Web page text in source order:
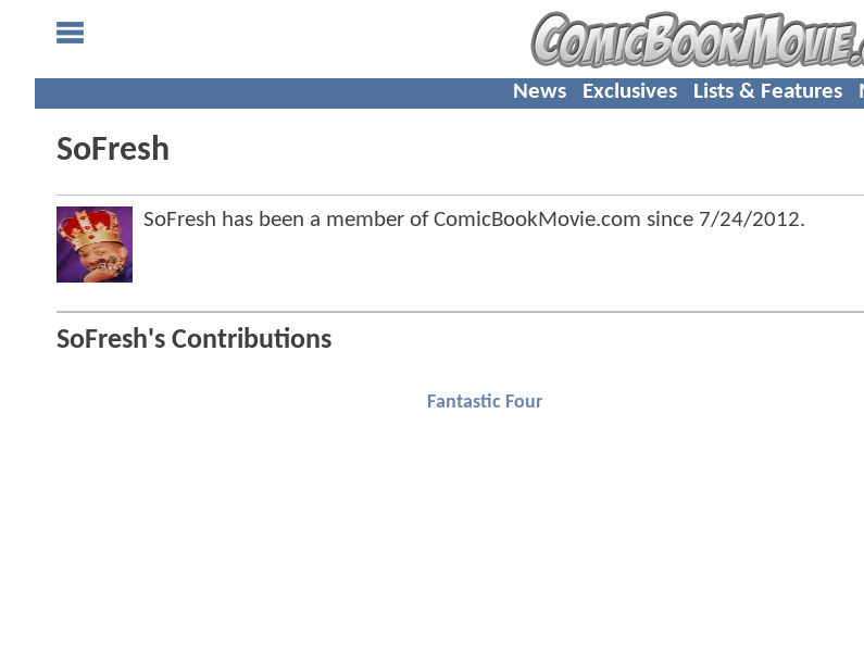
News Exclusives Lists & Features
SoFresh
SoFresh has been a member of ComicBookMovie.com since 7/24/2012.
SoFresh's Contributions
Fantastic Four